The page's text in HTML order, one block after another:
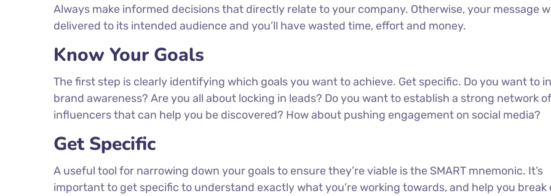
Always make informed decisions that directly relate to your company. Otherwise, your message
delivered to its intended audience and you’ll have wasted time, effort and money.
Know Your Goals
The first step is clearly identifying which goals you want to achieve. Get specific. Do you want to
brand awareness? Are you all about locking in leads? Do you want to establish a strong network of
influencers that can help you be discovered? How about pushing engagement on social media?
Get Specific
A useful tool for narrowing down your goals to ensure they’re viable is the SMART mnemonic. It’s
important to get specific to understand exactly what you’re working towards, and help you break